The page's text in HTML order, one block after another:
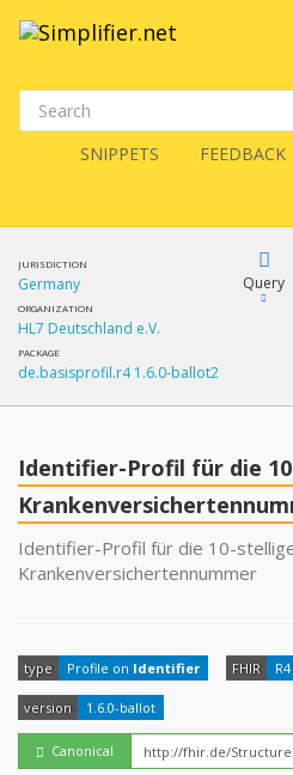
SNIPPETS FEEDBACK
JURISDICTION
Germany
ORGANIZATION
HL7 Deutschland e.V.
PACKAGE
de.basisprofil.r4 1.6.0-ballot2
Query
FQL
YamlGen
FHIRPath
How?
Identifier-Profil für die
Identifier-Profil für die 10-
Krankenversichertennummer
type Profile on Identifier FHIR R4
version 1.6.0-ballot
Canonical